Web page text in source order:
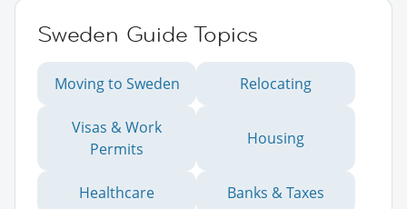
Sweden Guide Topics
Moving to Sweden Relocating
Visas & Work
Permits
Housing
Healthcare Banks & Taxes